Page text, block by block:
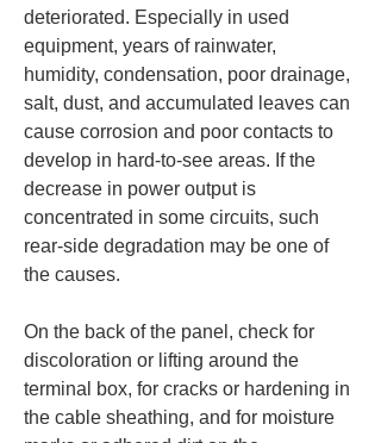
deteriorated. Especially in used
equipment, years of rainwater,
humidity, condensation, poor drainage,
salt, dust, and accumulated leaves can
cause corrosion and poor contacts to
develop in hard-to-see areas. If the
decrease in power output is
concentrated in some circuits, such
rear-side degradation may be one of
the causes.
On the back of the panel, check for
discoloration or lifting around the
terminal box, for cracks or hardening in
the cable sheathing, and for moisture